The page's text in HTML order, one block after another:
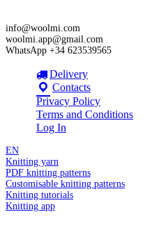
info@woolmi.com
woolmi.app@gmail.com
WhatsApp +34 623539565
Delivery
Contacts
Privacy Policy
Terms and Conditions
Log In
EN
Knitting yarn
PDF knitting patterns
Customisable knitting patterns
Knitting tutorials
Knitting app